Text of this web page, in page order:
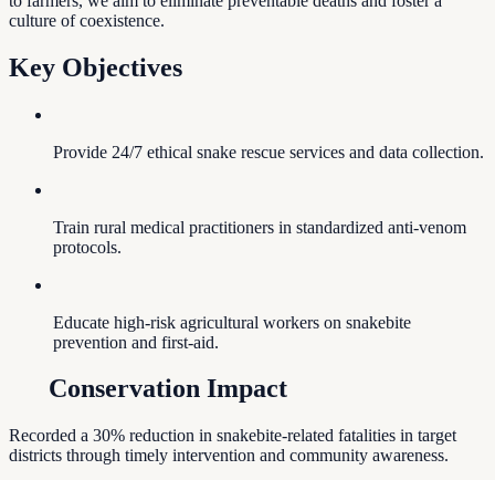
culture of coexistence.
Key Objectives
Provide 24/7 ethical snake rescue services and data collection.
Train rural medical practitioners in standardized anti-venom
protocols.
Educate high-risk agricultural workers on snakebite
prevention and first-aid.
Conservation Impact
Recorded a 30% reduction in snakebite-related fatalities in target
districts through timely intervention and community awareness.